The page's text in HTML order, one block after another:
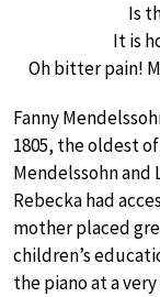
Is
It is
Oh bitter pain!
Fanny
1805, the oldest
Mendelssohn and
Rebecka had
mother placed
children’s
the piano at a